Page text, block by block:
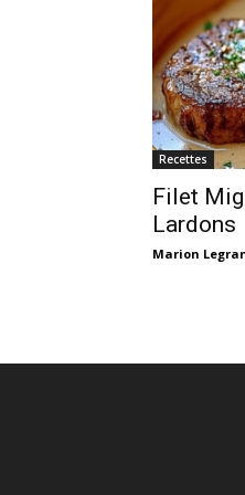
Recettes
Filet
Lardons
Marion